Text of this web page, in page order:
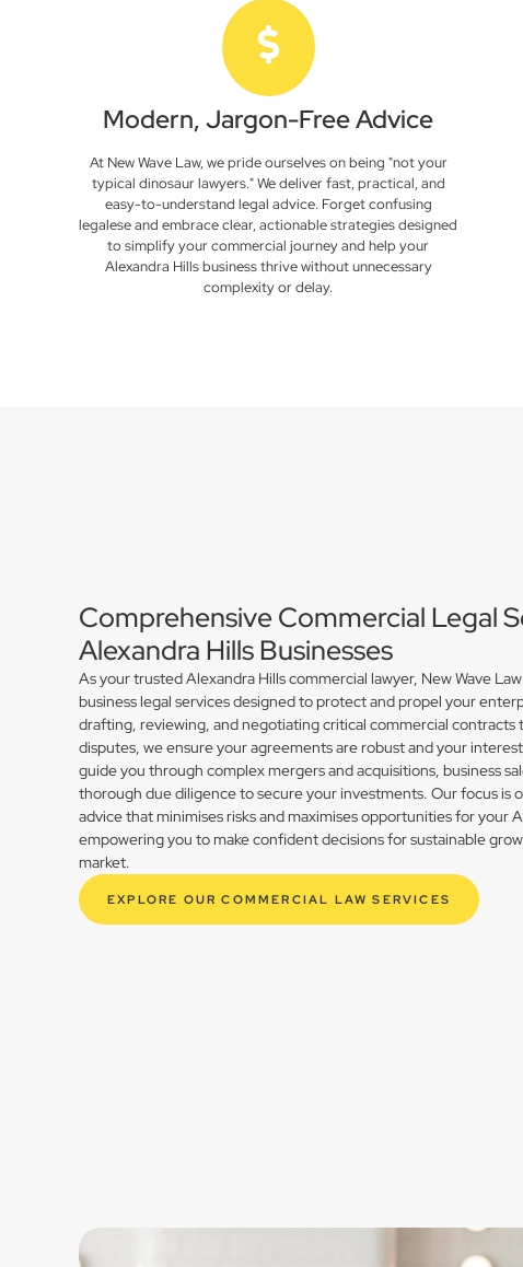
Modern, Jargon-Free Advice
At New Wave Law, we pride ourselves on being "not your
typical dinosaur lawyers." We deliver fast, practical, and
easy-to-understand legal advice. Forget confusing
legalese and embrace clear, actionable strategies designed
to simplify your commercial journey and help your
Alexandra Hills business thrive without unnecessary
complexity or delay.
Comprehensive Commercial Legal
Alexandra Hills Businesses
As your trusted Alexandra Hills commercial lawyer, New Wave
business legal services designed to protect and propel your
drafting, reviewing, and negotiating critical commercial contracts
disputes, we ensure your agreements are robust and your
guide you through complex mergers and acquisitions, business
thorough due diligence to secure your investments. Our focus is
advice that minimises risks and maximises opportunities for your
empowering you to make confident decisions for sustainable
market.
EXPLORE OUR COMMERCIAL LAW SERVICES